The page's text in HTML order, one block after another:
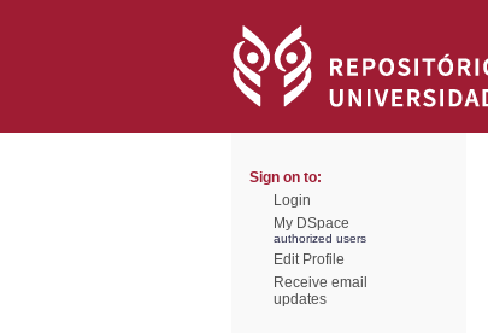
Sign on to:
Login
My DSpace
authorized users
Edit Profile
Receive email
updates